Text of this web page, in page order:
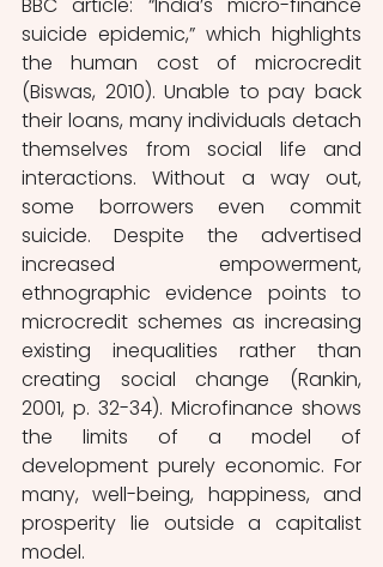
suicide epidemic,” which highlights
the human cost of microcredit
(Biswas, 2010). Unable to pay back
their loans, many individuals detach
themselves from social life and
interactions. Without a way out,
some borrowers even commit
suicide. Despite the advertised
increased empowerment,
ethnographic evidence points to
microcredit schemes as increasing
existing inequalities rather than
creating social change (Rankin,
2001, p. 32-34). Microfinance shows
the limits of a model of
development purely economic. For
many, well-being, happiness, and
prosperity lie outside a capitalist
model.